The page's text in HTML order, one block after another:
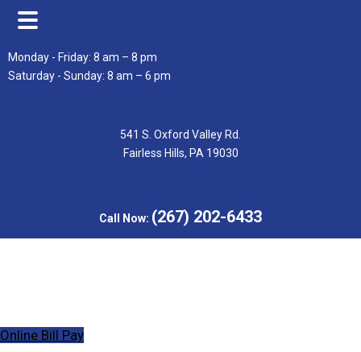
Skip
to
Skip
to
Monday - Friday: 8 am – 8 pm
Saturday - Sunday: 8 am – 6 pm
541 S. Oxford Valley Rd.
Fairless Hills, PA 19030
Call Now: (267) 202-6433
Online Bill Pay